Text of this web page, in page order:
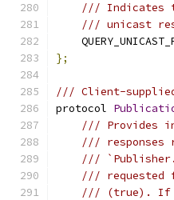
/// Indicates
/// unicast
};
/// Client-
protocol
/// Provides
/// responses
///
/// requested
/// (true). If